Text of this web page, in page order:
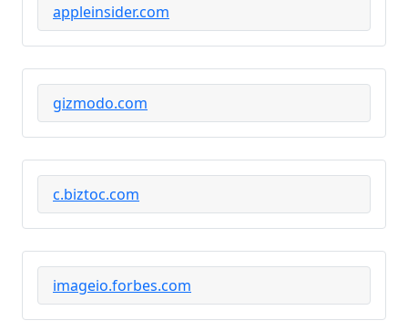
appleinsider.com
gizmodo.com
c.biztoc.com
imageio.forbes.com